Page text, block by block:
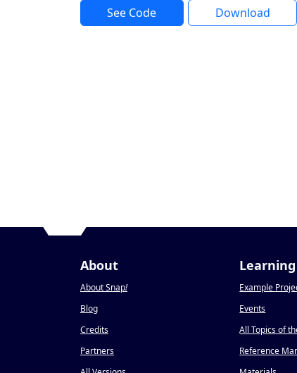
See Code Download
About
About Snap!
Blog
Credits
Partners
Learning
Example
Events
All Topics of
Reference